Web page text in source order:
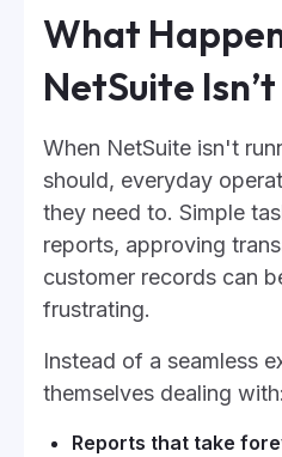
What
NetSuite
When NetSuite isn't
should, everyday
they need to. Simple
reports, approving
customer records can
frustrating.
Instead of a seamless
themselves dealing with:
Reports that take